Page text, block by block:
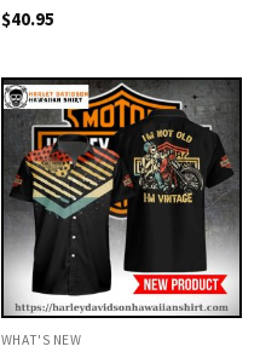
$40.95
WHAT'S NEW